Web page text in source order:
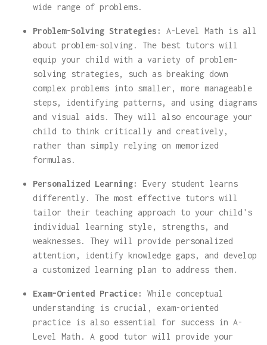
wide range of problems.
Problem-Solving Strategies:
A-Level Math is all
about problem-solving. The best tutors will
equip your child with a variety of problem-
solving strategies, such as breaking down
complex problems into smaller, more manageable
steps, identifying patterns, and using diagrams
and visual aids. They will also encourage your
child to think critically and creatively,
rather than simply relying on memorized
formulas.
Personalized Learning:
Every student learns
differently. The most effective tutors will
tailor their teaching approach to your child's
individual learning style, strengths, and
weaknesses. They will provide personalized
attention, identify knowledge gaps, and develop
a customized learning plan to address them.
Exam-Oriented Practice:
While conceptual
understanding is crucial, exam-oriented
practice is also essential for success in A-
Level Math. A good tutor will provide your